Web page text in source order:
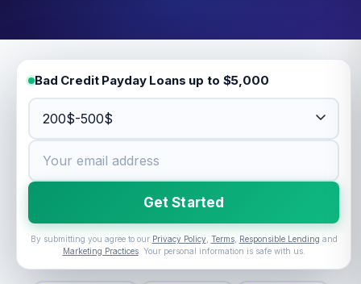
Bad Credit Payday Loans up to $5,000
Get Started
By submitting you agree to our Privacy Policy, Terms, Responsible Lending and
Marketing Practices. Your personal information is safe with us.